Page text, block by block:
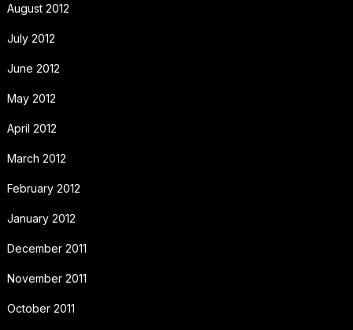
August 2012
July 2012
June 2012
May 2012
April 2012
March 2012
February 2012
January 2012
December 2011
November 2011
October 2011